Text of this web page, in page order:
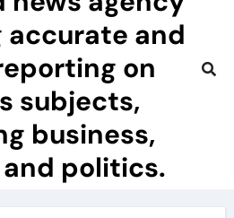
accurate and
on
subjects,
business,
politics.